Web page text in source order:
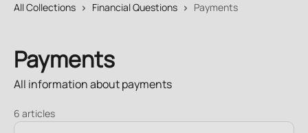
All Collections Financial Questions Payments
Payments
All information about payments
6 articles